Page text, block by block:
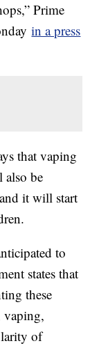
Prime
in a press
that vaping
also be
it will start
to
states that
these
vaping,
of